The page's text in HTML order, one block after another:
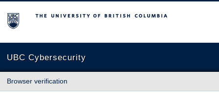
The University of British Columbia
UBC Cybersecurity
Browser verification